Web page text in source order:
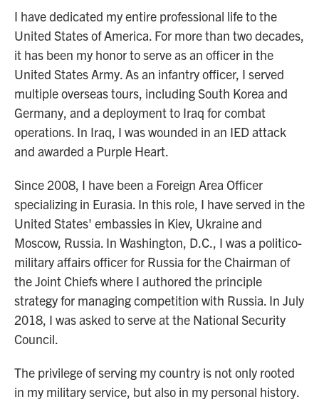
I have dedicated my entire professional life to the
United States of America. For more than two decades,
it has been my honor to serve as an officer in the
United States Army. As an infantry officer, I served
multiple overseas tours, including South Korea and
Germany, and a deployment to Iraq for combat
operations. In Iraq, I was wounded in an IED attack
and awarded a Purple Heart.
Since 2008, I have been a Foreign Area Officer
specializing in Eurasia. In this role, I have served in the
United States' embassies in Kiev, Ukraine and
Moscow, Russia. In Washington, D.C., I was a politico-
military affairs officer for Russia for the Chairman of
the Joint Chiefs where I authored the principle
strategy for managing competition with Russia. In July
2018, I was asked to serve at the National Security
Council.
The privilege of serving my country is not only rooted
in my military service, but also in my personal history.